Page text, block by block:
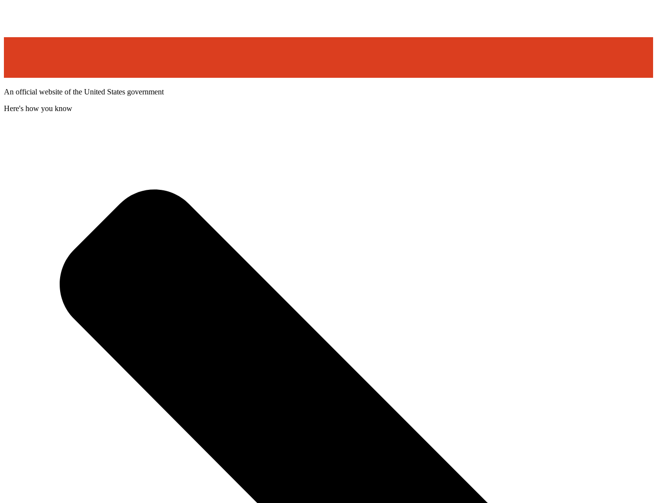
An official website of the United States government
Here's how you know